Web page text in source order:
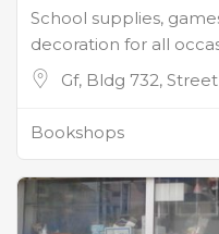
School supplies,
decoration for all
Gf, Bldg 732,
Bookshops